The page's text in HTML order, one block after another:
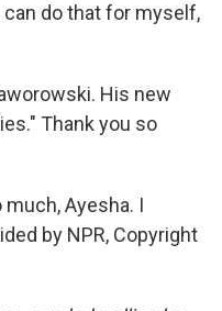
can do that for myself,
His new
Thank you so
much, Ayesha. I
by NPR, Copyright